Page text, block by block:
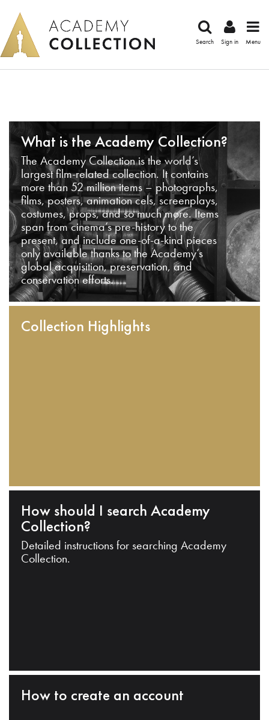
Search Sign in Menu
What is the Academy Collection?
The Academy Collection is the world’s
largest film-related collection. It contains
more than 52 million items – photographs,
films, posters, animation cels, screenplays,
costumes, props, and so much more. Items
span from cinema’s pre-history to the
present, and include one-of-a-kind pieces
only available thanks to the Academy’s
global acquisition, preservation, and
conservation efforts.
Collection Highlights
How should I search Academy
Collection?
Detailed instructions for searching Academy
Collection.
How to create an account